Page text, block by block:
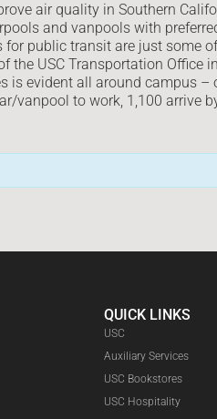
air quality in Southern
and vanpools with
public transit are just some
the USC Transportation Office in
is evident all around campus –
vanpool to work, 1,100 arrive
QUICK LINKS
USC
Auxiliary Services
USC Bookstores
USC Hospitality